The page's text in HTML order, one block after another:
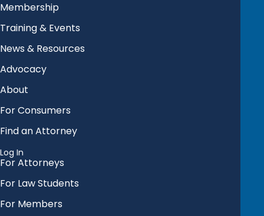
Membership
Training & Events
News & Resources
Advocacy
About
For Consumers
Find an Attorney
Log In
For Attorneys
For Law Students
For Members